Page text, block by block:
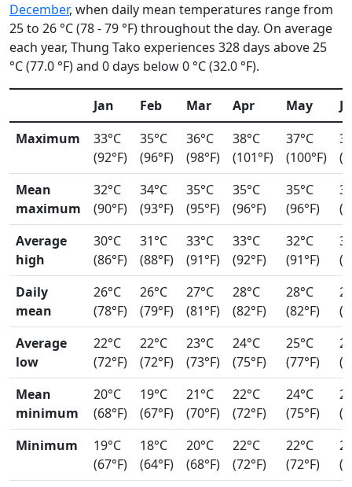
December, when daily mean temperatures range from
25 to 26 °C (78 - 79 °F) throughout the day. On average
each year, Thung Tako experiences 328 days above 25
°C (77.0 °F) and 0 days below 0 °C (32.0 °F).
Jan Feb Mar Apr May
Maximum
33°C
(92°F)
35°C
(96°F)
36°C
(98°F)
38°C
(101°F)
37°C
(100°F)
Mean
maximum
32°C
(90°F)
34°C
(93°F)
35°C
(95°F)
35°C
(96°F)
35°C
(96°F)
Average
high
30°C
(86°F)
31°C
(88°F)
33°C
(91°F)
33°C
(92°F)
32°C
(91°F)
Daily
mean
26°C
(78°F)
26°C
(79°F)
27°C
(81°F)
28°C
(82°F)
28°C
(82°F)
Average
low
22°C
(72°F)
22°C
(72°F)
23°C
(73°F)
24°C
(75°F)
25°C
(77°F)
Mean
minimum
20°C
(68°F)
19°C
(67°F)
21°C
(70°F)
22°C
(72°F)
24°C
(75°F)
Minimum
19°C
(67°F)
18°C
(64°F)
20°C
(68°F)
22°C
(72°F)
22°C
(72°F)